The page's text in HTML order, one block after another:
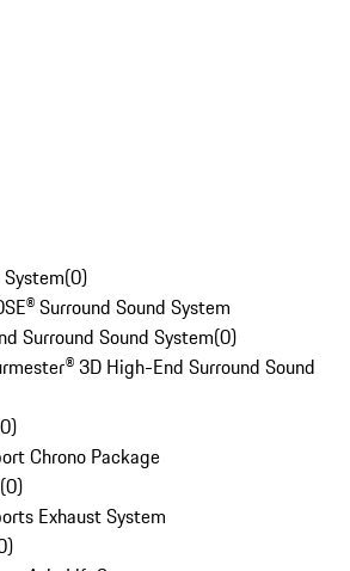
System(0)
Surround Sound System
Surround Sound System(0)
3D High-End Surround Sound
0)
Chrono Package
(0)
Exhaust System
)